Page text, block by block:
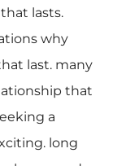
lasts.
why
last. many
that
a
long